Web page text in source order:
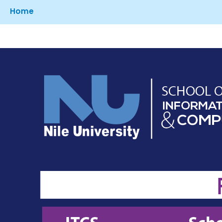
Breadcrumb
Home